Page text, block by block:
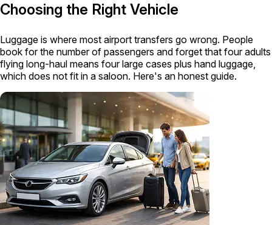
Choosing the Right Vehicle
Luggage is where most airport transfers go wrong. People
book for the number of passengers and forget that four adults
flying long-haul means four large cases plus hand luggage,
which does not fit in a saloon. Here's an honest guide.